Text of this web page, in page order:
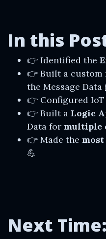
In this
👉 Identified the
👉 Built a custom
the Message Data
👉 Configured
👉 Built a Logic
Data for multiple
👉 Made the most
💪
Next Time: